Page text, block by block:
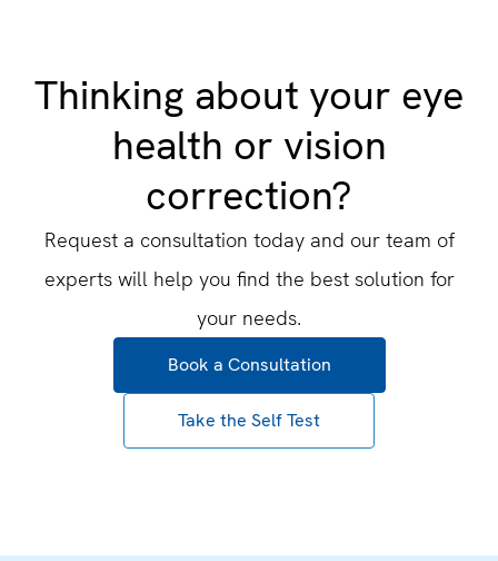
Thinking about your eye
health or vision
correction?
Request a consultation today and our team of
experts will help you find the best solution for
your needs.
Book a Consultation
Take the Self Test